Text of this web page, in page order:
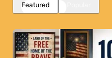
Featured